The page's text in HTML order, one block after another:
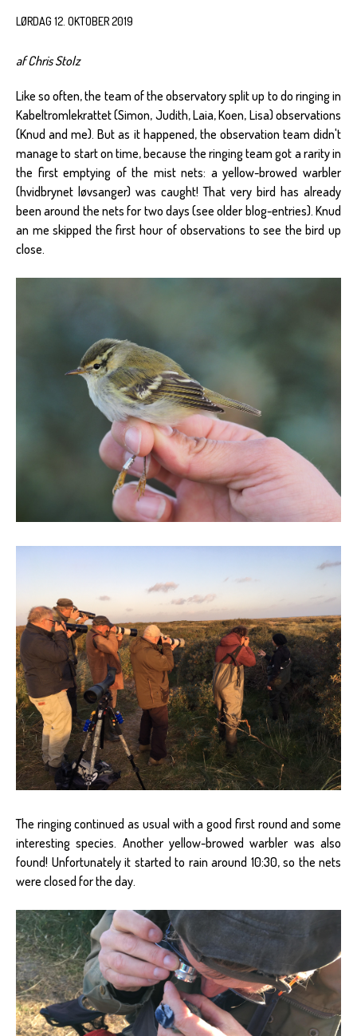
LØRDAG 12. OKTOBER 2019
af Chris Stolz
Like so often, the team of the observatory split up to do ringing in
Kabeltromlekrattet (Simon, Judith, Laia, Koen, Lisa) observations
(Knud and me). But as it happened, the observation team didn't
manage to start on time, because the ringing team got a rarity in
the first emptying of the mist nets: a yellow-browed warbler
(hvidbrynet løvsanger) was caught! That very bird has already
been around the nets for two days (see older blog-entries). Knud
an me skipped the first hour of observations to see the bird up
close.
The ringing continued as usual with a good first round and some
interesting species. Another yellow-browed warbler was also
found! Unfortunately it started to rain around 10:30, so the nets
were closed for the day.